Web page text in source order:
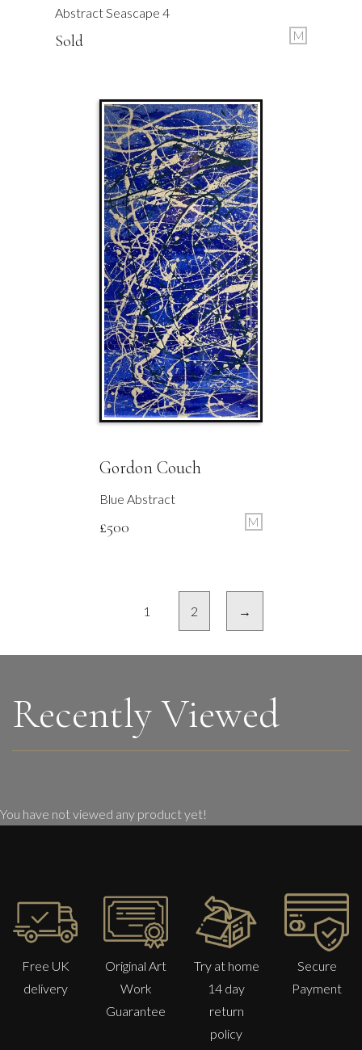
Abstract Seascape 4
Sold M
Gordon Couch
Blue Abstract
£500 M
1 2 →
Recently Viewed
You have not viewed any product yet!
Free UK
delivery
Original Art
Work
Guarantee
Try at home
14 day
return
policy
Secure
Payment